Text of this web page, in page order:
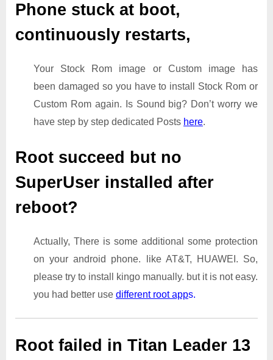
Phone stuck at boot,
continuously restarts,
Your Stock Rom image or Custom image has
been damaged so you have to install Stock Rom or
Custom Rom again. Is Sound big? Don’t worry we
have step by step dedicated Posts here.
Root succeed but no
SuperUser installed after
reboot?
Actually, There is some additional some protection
on your android phone. like AT&T, HUAWEI. So,
please try to install kingo manually. but it is not easy.
you had better use different root apps.
Root failed in Titan Leader 13